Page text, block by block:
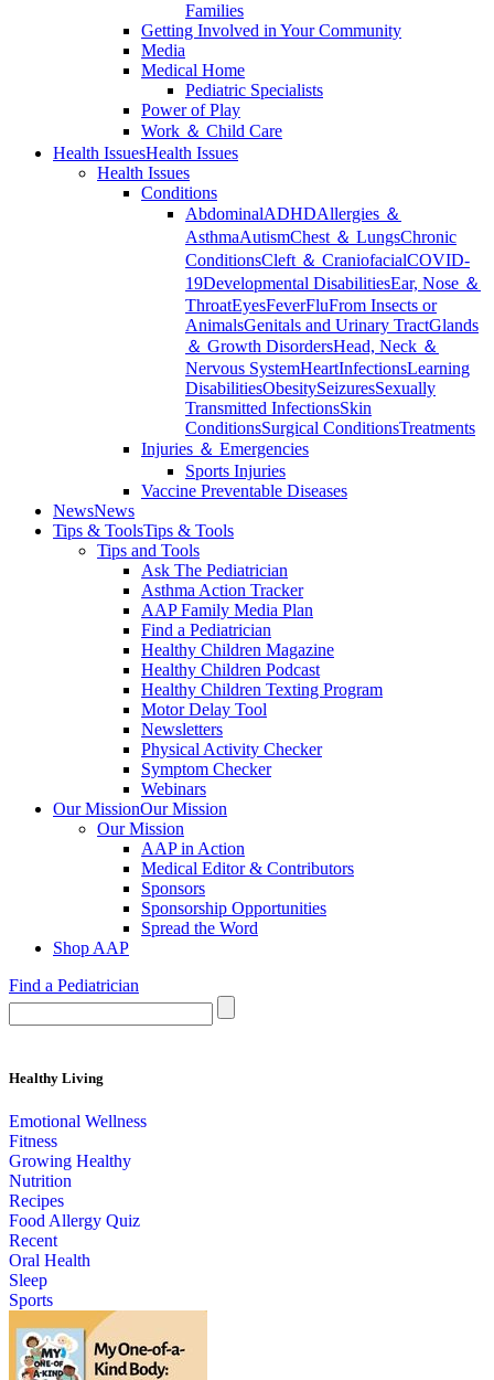
Families
Getting Involved in Your Community
Media
Medical Home
Pediatric Specialists
Power of Play
Work ＆ Child Care
Health IssuesHealth Issues
Health Issues
Conditions
AbdominalADHDAllergies ＆
AsthmaAutismChest ＆ LungsChronic
ConditionsCleft ＆ CraniofacialCOVID-
19Developmental DisabilitiesEar, Nose ＆
ThroatEyesFeverFluFrom Insects or
AnimalsGenitals and Urinary TractGlands
＆ Growth DisordersHead, Neck ＆
Nervous SystemHeartInfectionsLearning
DisabilitiesObesitySeizuresSexually
Transmitted InfectionsSkin
ConditionsSurgical ConditionsTreatments
Injuries ＆ Emergencies
Sports Injuries
Vaccine Preventable Diseases
NewsNews
Tips & ToolsTips & Tools
Tips and Tools
Ask The Pediatrician
Asthma Action Tracker
AAP Family Media Plan
Find a Pediatrician
Healthy Children Magazine
Healthy Children Podcast
Healthy Children Texting Program
Motor Delay Tool
Newsletters
Physical Activity Checker
Symptom Checker
Webinars
Our MissionOur Mission
Our Mission
AAP in Action
Medical Editor & Contributors
Sponsors
Sponsorship Opportunities
Spread the Word
Shop AAP
Find a Pediatrician
Healthy Living
Emotional Wellness
Fitness
Growing Healthy
Nutrition
Recipes
Food Allergy Quiz
Recent
Oral Health
Sleep
Sports